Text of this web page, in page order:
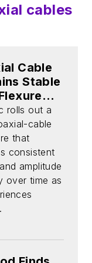
cables
Cable
Stable
rolls out a
cable
that
consistent
amplitude
over time as